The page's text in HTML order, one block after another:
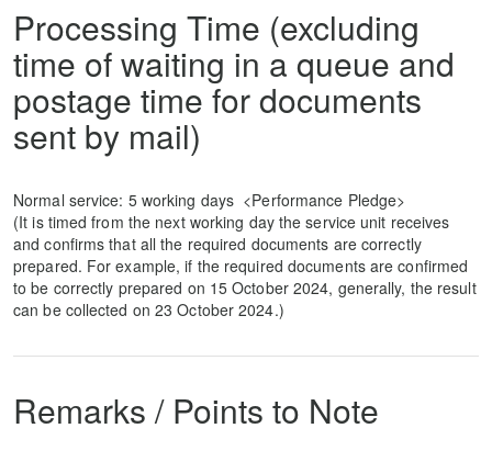
Processing Time (excluding
time of waiting in a queue and
postage time for documents
sent by mail)
Normal service: 5 working days <Performance Pledge>
(It is timed from the next working day the service unit receives
and confirms that all the required documents are correctly
prepared. For example, if the required documents are confirmed
to be correctly prepared on 15 October 2024, generally, the result
can be collected on 23 October 2024.)
Remarks / Points to Note